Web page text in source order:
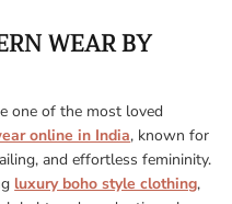
WEAR BY
one of the most loved
online in India, known for
and effortless femininity.
luxury boho style clothing,